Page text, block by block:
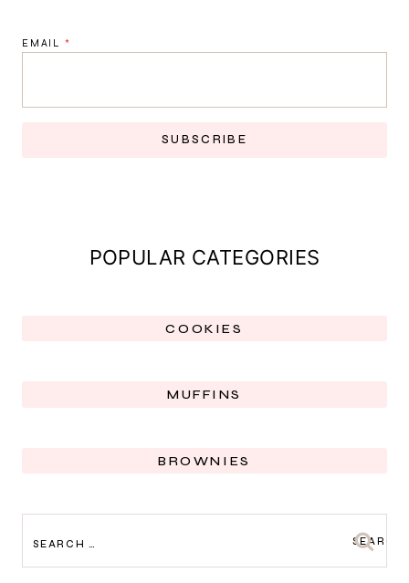
EMAIL *
SUBSCRIBE
POPULAR CATEGORIES
COOKIES
MUFFINS
BROWNIES
FOR: